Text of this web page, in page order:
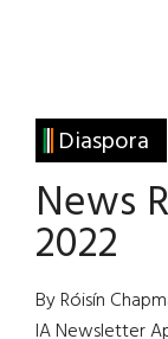
Irish
America
Diaspora
News
2022
By Róisín
IA Newsletter
Primary
Sidebar